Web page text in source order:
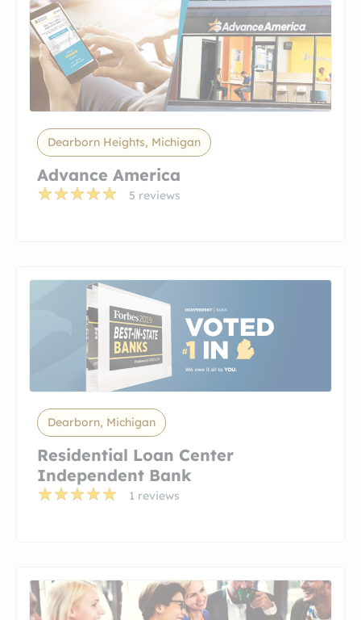
Dearborn Heights, Michigan
Advance America
5 reviews
Dearborn, Michigan
Residential Loan Center
Independent Bank
1 reviews